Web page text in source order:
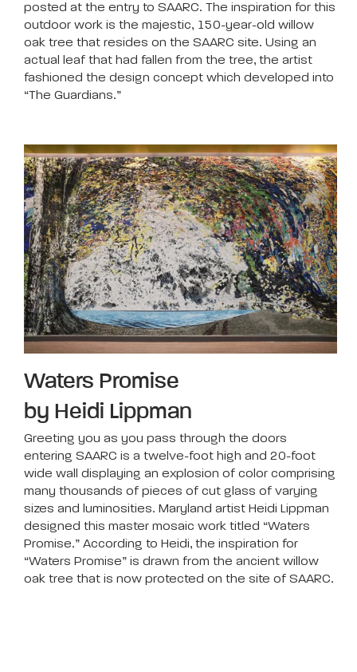
posted at the entry to SAARC. The inspiration for this
outdoor work is the majestic, 150-year-old willow
oak tree that resides on the SAARC site. Using an
actual leaf that had fallen from the tree, the artist
fashioned the design concept which developed into
“The Guardians.”
Waters Promise
by Heidi Lippman
Greeting you as you pass through the doors
entering SAARC is a twelve-foot high and 20-foot
wide wall displaying an explosion of color comprising
many thousands of pieces of cut glass of varying
sizes and luminosities. Maryland artist Heidi Lippman
designed this master mosaic work titled “Waters
Promise.” According to Heidi, the inspiration for
“Waters Promise” is drawn from the ancient willow
oak tree that is now protected on the site of SAARC.